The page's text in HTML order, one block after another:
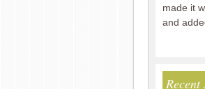
made it
and
Recent